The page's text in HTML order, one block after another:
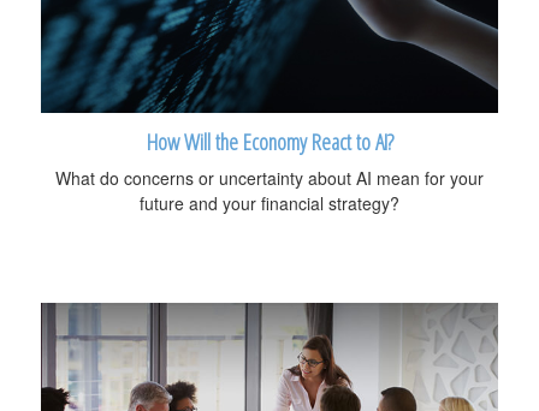
How Will the Economy React to AI?
What do concerns or uncertainty about AI mean for your
future and your financial strategy?